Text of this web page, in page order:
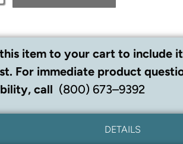
item to your cart to include
For immediate product
call (800) 673–9392
DETAILS